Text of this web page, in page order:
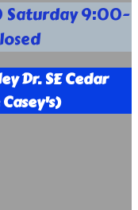
Saturday 9:00-
Dr. SE Cedar